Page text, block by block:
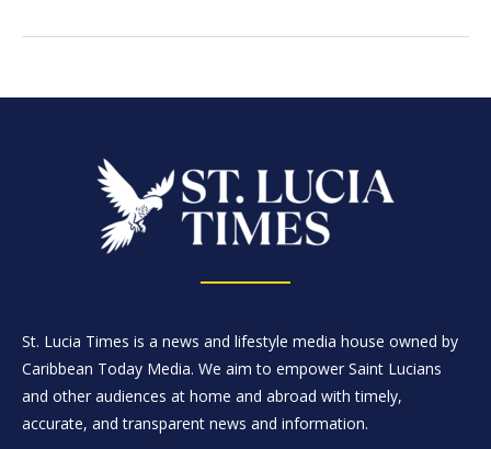
St. Lucia Times is a news and lifestyle media house owned by
Caribbean Today Media. We aim to empower Saint Lucians
and other audiences at home and abroad with timely,
accurate, and transparent news and information.